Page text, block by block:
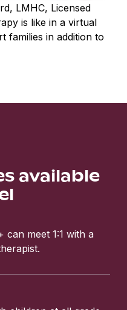
LMHC, Licensed
is like in a virtual
families in addition to
available
can meet 1:1 with a